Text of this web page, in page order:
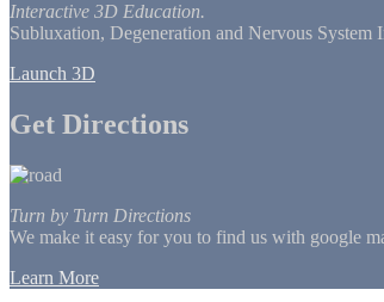
Interactive 3D Education.
Subluxation, Degeneration and Nervous System
Launch 3D
Get Directions
Turn by Turn Directions
We make it easy for you to find us with google
Learn More